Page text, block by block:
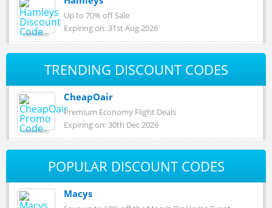
Up to 70% off Sale
Expiring on: 31st Aug 2026
TRENDING DISCOUNT CODES
CheapOair
Premium Economy Flight Deals
Expiring on: 30th Dec 2026
POPULAR DISCOUNT CODES
Macys